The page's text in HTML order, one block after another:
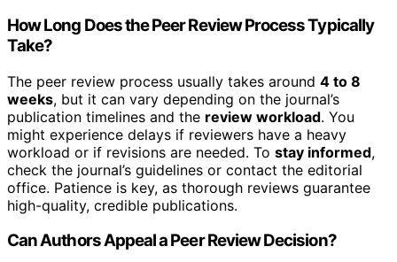
How Long Does the Peer Review Process Typically
Take?
The peer review process usually takes around 4 to 8
weeks, but it can vary depending on the journal’s
publication timelines and the review workload. You
might experience delays if reviewers have a heavy
workload or if revisions are needed. To stay informed,
check the journal’s guidelines or contact the editorial
office. Patience is key, as thorough reviews guarantee
high-quality, credible publications.
Can Authors Appeal a Peer Review Decision?